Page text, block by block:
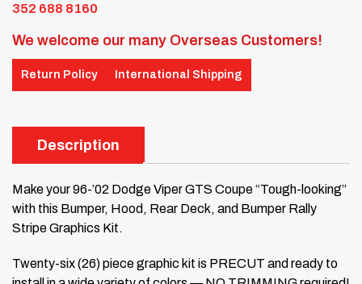
352 688 8160
We welcome our many Overseas Customers!
Return Policy International Shipping
Description
Make your 96-’02 Dodge Viper GTS Coupe “Tough-looking”
with this Bumper, Hood, Rear Deck, and Bumper Rally
Stripe Graphics Kit.
Twenty-six (26) piece graphic kit is PRECUT and ready to